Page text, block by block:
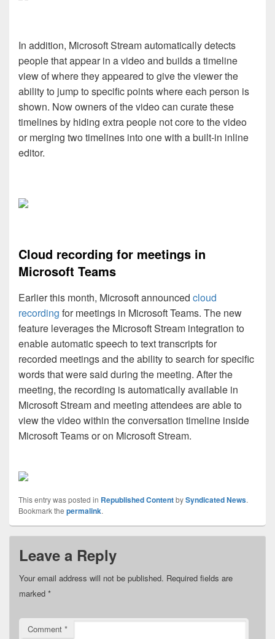
In addition, Microsoft Stream automatically detects
people that appear in a video and builds a timeline
view of where they appeared to give the viewer the
ability to jump to specific points where each person is
shown. Now owners of the video can curate these
timelines by hiding extra people not core to the video
or merging two timelines into one with a built-in inline
editor.
Cloud recording for meetings in
Microsoft Teams
Earlier this month, Microsoft announced cloud
recording for meetings in Microsoft Teams. The new
feature leverages the Microsoft Stream integration to
enable automatic speech to text transcripts for
recorded meetings and the ability to search for specific
words that were said during the meeting. After the
meeting, the recording is automatically available in
Microsoft Stream and meeting attendees are able to
view the video within the conversation timeline inside
Microsoft Teams or on Microsoft Stream.
This entry was posted in Republished ContentbySyndicated News.
Bookmark the permalink.
Leave a Reply
Your email address will not be published. Required fields are
marked *
Comment *